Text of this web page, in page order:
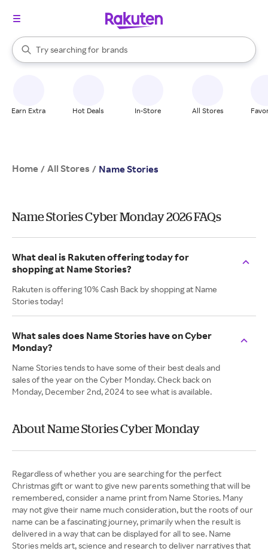
Search Rakuten
Try searching for
stores
brands
groceries
When autocomplete results are available, use the up and down
Earn Extra Hot Deals In-Store All Stores
Home / All Stores / Name Stories
Name Stories Cyber Monday 2026 FAQs
What deal is Rakuten offering today for
shopping at Name Stories?
Rakuten is offering 10% Cash Back by shopping at Name
Stories today!
What sales does Name Stories have on Cyber
Monday?
Name Stories tends to have some of their best deals and
sales of the year on the Cyber Monday. Check back on
Monday, December 2nd, 2024 to see what is available.
About Name Stories Cyber Monday
Regardless of whether you are searching for the perfect
Christmas gift or want to give new parents something that will be
remembered, consider a name print from Name Stories. Many
may not give their name much consideration, but the roots of our
name can be a fascinating journey, primarily when the result is
delivered in a way that can be displayed for all to see. Name
Stories melds art, science and research to deliver narratives that